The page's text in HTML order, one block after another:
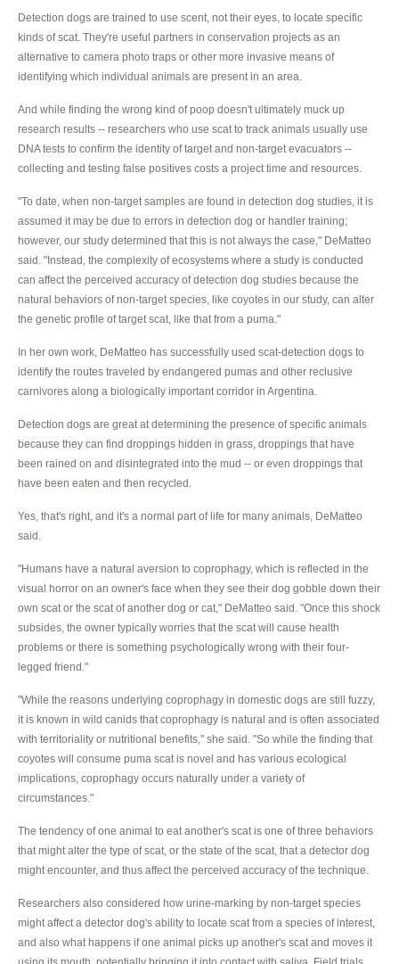
Detection dogs are trained to use scent, not their eyes, to locate specific
kinds of scat. They're useful partners in conservation projects as an
alternative to camera photo traps or other more invasive means of
identifying which individual animals are present in an area.
And while finding the wrong kind of poop doesn't ultimately muck up
research results -- researchers who use scat to track animals usually use
DNA tests to confirm the identity of target and non-target evacuators --
collecting and testing false positives costs a project time and resources.
"To date, when non-target samples are found in detection dog studies, it is
assumed it may be due to errors in detection dog or handler training;
however, our study determined that this is not always the case," DeMatteo
said. "Instead, the complexity of ecosystems where a study is conducted
can affect the perceived accuracy of detection dog studies because the
natural behaviors of non-target species, like coyotes in our study, can alter
the genetic profile of target scat, like that from a puma."
In her own work, DeMatteo has successfully used scat-detection dogs to
identify the routes traveled by endangered pumas and other reclusive
carnivores along a biologically important corridor in Argentina.
Detection dogs are great at determining the presence of specific animals
because they can find droppings hidden in grass, droppings that have
been rained on and disintegrated into the mud -- or even droppings that
have been eaten and then recycled.
Yes, that's right, and it's a normal part of life for many animals, DeMatteo
said.
"Humans have a natural aversion to coprophagy, which is reflected in the
visual horror on an owner's face when they see their dog gobble down their
own scat or the scat of another dog or cat," DeMatteo said. "Once this shock
subsides, the owner typically worries that the scat will cause health
problems or there is something psychologically wrong with their four-
legged friend."
"While the reasons underlying coprophagy in domestic dogs are still fuzzy,
it is known in wild canids that coprophagy is natural and is often associated
with territoriality or nutritional benefits," she said. "So while the finding that
coyotes will consume puma scat is novel and has various ecological
implications, coprophagy occurs naturally under a variety of
circumstances."
The tendency of one animal to eat another's scat is one of three behaviors
that might alter the type of scat, or the state of the scat, that a detector dog
might encounter, and thus affect the perceived accuracy of the technique.
Researchers also considered how urine-marking by non-target species
might affect a detector dog's ability to locate scat from a species of interest,
and also what happens if one animal picks up another's scat and moves it